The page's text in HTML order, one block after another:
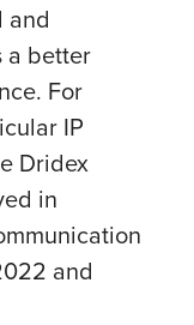
and
a better
For
IP
Dridex
in
and